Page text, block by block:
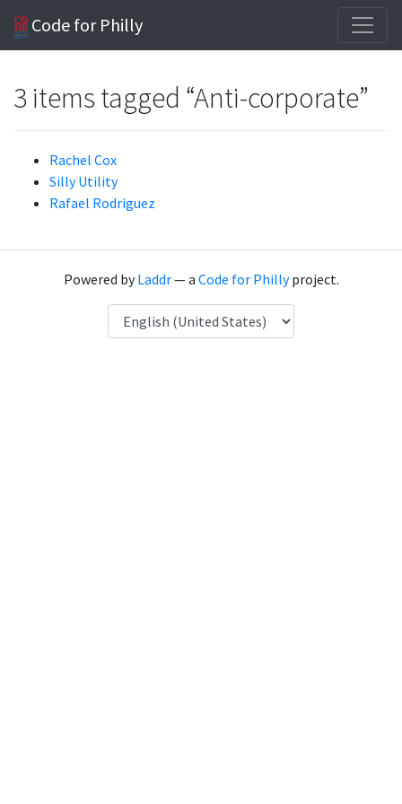
Code for Philly
3 items tagged “Anti-corporate”
Rachel Cox
Silly Utility
Rafael Rodriguez
Powered byLaddr— a Code for Phillyproject.
Language